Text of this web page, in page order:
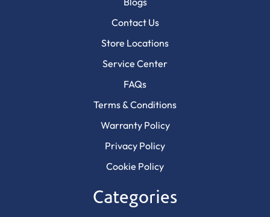
Contact Us
Store Locations
Service Center
FAQs
Terms & Conditions
Warranty Policy
Privacy Policy
Cookie Policy
Categories